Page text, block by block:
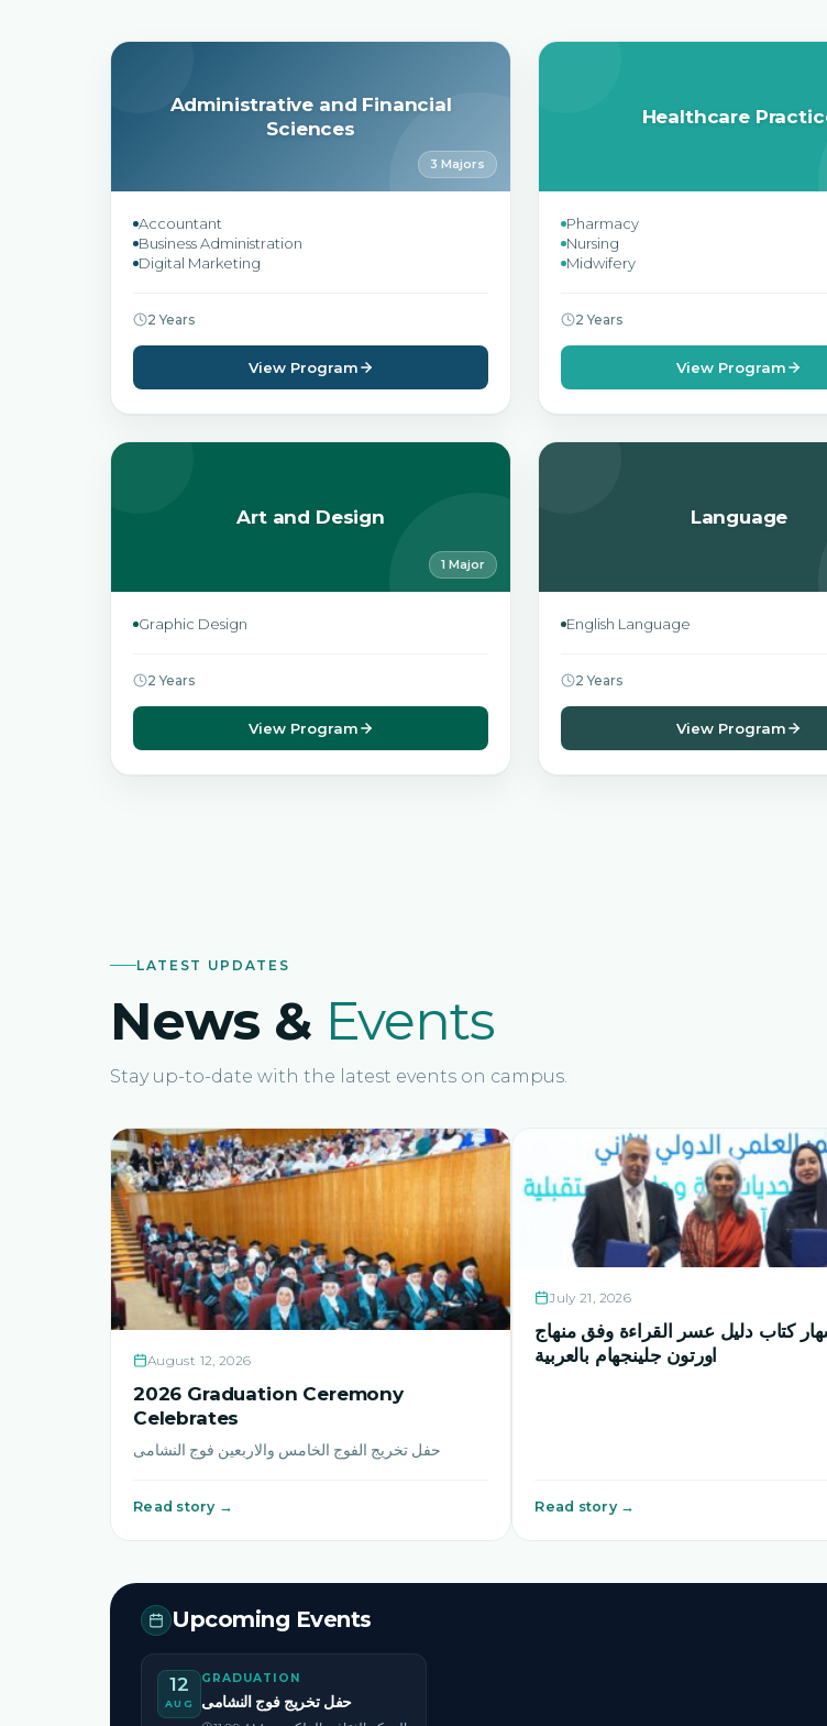
Administrative and Financial
Sciences
3 Majors
Accountant
Business Administration
Digital Marketing
2 Years
View Program
Healthcare
Pharmacy
Nursing
Midwifery
2 Years
View Program
Art and Design
1 Major
Graphic Design
2 Years
View Program
Language
English Language
2 Years
View Program
LATEST UPDATES
News & Events
Stay up-to-date with the latest events on campus.
August 12, 2026
2026 Graduation Ceremony
Celebrates
حفل تخريج الفوج الخامس والاربعين فوج النشامى
Read story →
July 21, 2026
كتاب دليل عسر القراءة وفق منهاج
اورتون جلينجهام بالعربية
Read story →
Upcoming Events
12
AUG
GRADUATION
حفل تخريج فوج النشامى